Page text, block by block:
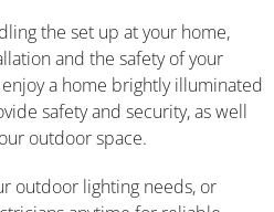
the set up at your home,
and the safety of your
a home brightly illuminated
safety and security, as well
outdoor space.
outdoor lighting needs, or